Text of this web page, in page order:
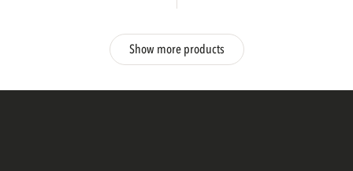
Show more products